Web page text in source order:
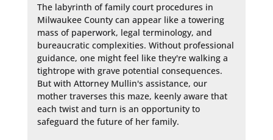
The labyrinth of family court procedures in
Milwaukee County can appear like a towering
mass of paperwork, legal terminology, and
bureaucratic complexities. Without professional
guidance, one might feel like they're walking a
tightrope with grave potential consequences.
But with Attorney Mullin's assistance, our
mother traverses this maze, keenly aware that
each twist and turn is an opportunity to
safeguard the future of her family.